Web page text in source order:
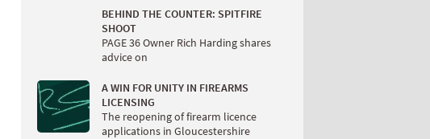
BEHIND THE COUNTER: SPITFIRE
SHOOT
PAGE 36 Owner Rich Harding shares
advice on
A WIN FOR UNITY IN FIREARMS
LICENSING
The reopening of firearm licence
applications in Gloucestershire